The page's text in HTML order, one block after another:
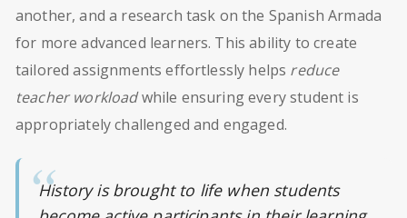
another, and a research task on the Spanish Armada
for more advanced learners. This ability to create
tailored assignments effortlessly helps reduce
teacher workloadwhile ensuring every student is
appropriately challenged and engaged.
History is brought to life when students